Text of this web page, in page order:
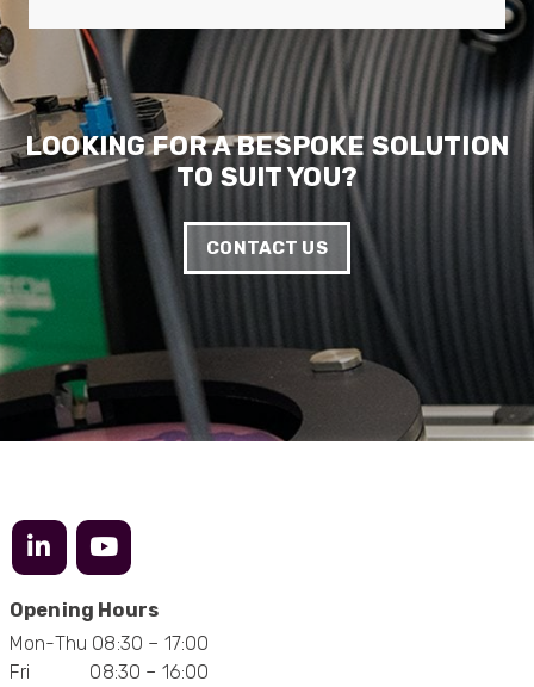
LOOKING FOR A BESPOKE SOLUTION
TO SUIT YOU?
CONTACT US
Opening Hours
Mon-Thu 08:30 – 17:00
Fri 08:30 – 16:00